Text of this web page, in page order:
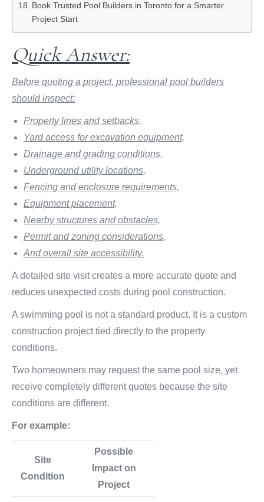
Book Trusted Pool Builders in Toronto for a Smarter
Project Start
Quick Answer:
Before quoting a project, professional pool builders
should inspect:
Property lines and setbacks,
Yard access for excavation equipment,
Drainage and grading conditions,
Underground utility locations,
Fencing and enclosure requirements,
Equipment placement,
Nearby structures and obstacles,
Permit and zoning considerations,
And overall site accessibility.
A detailed site visit creates a more accurate quote and
reduces unexpected costs during pool construction.
A swimming pool is not a standard product. It is a custom
construction project tied directly to the property
conditions.
Two homeowners may request the same pool size, yet
receive completely different quotes because the site
conditions are different.
For example:
Site
Condition
Possible
Impact on
Project